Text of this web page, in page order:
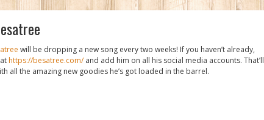
will be dropping a new song every two weeks! If you haven’t already,
https://besatree.com/and add him on all his social media accounts. That’ll
all the amazing new goodies he’s got loaded in the barrel.